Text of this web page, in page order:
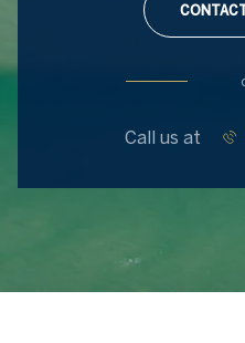
Call us at